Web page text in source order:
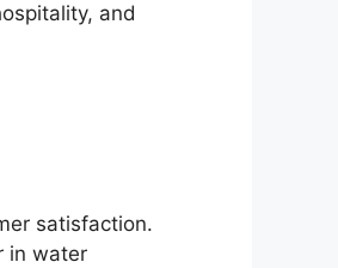
and
satisfaction.
in water